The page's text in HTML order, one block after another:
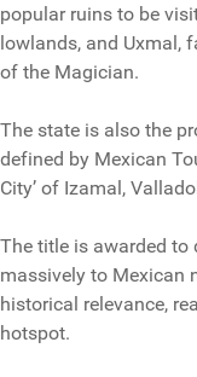
popular ruins to be
lowlands, and Uxmal,
of the Magician.
The state is also the
defined by Mexican
City’ of Izamal,
The title is awarded
massively to Mexican
historical relevance,
hotspot.